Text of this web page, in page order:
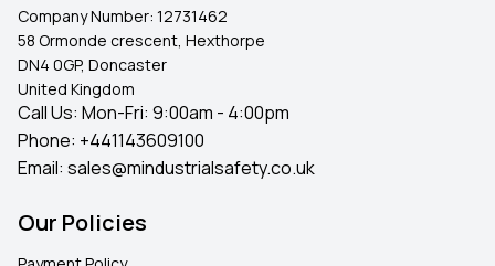
Company Number: 12731462
58 Ormonde crescent, Hexthorpe
DN4 0GP, Doncaster
United Kingdom
Call Us: Mon-Fri: 9:00am - 4:00pm
Phone: +441143609100
Email: sales@mindustrialsafety.co.uk
Our Policies